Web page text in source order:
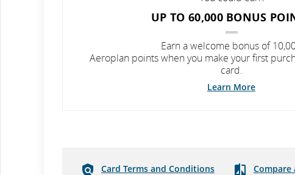
UP TO 60,000 BONUS
Earn a welcome bonus of
Aeroplan points when you make your first
card.
Learn More
Card Terms and Conditions Compare